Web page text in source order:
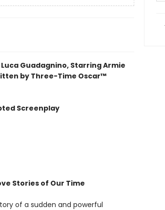
Guadagnino, Starring Armie
by Three-Time Oscar™
Screenplay
Stories of Our Time
of a sudden and powerful